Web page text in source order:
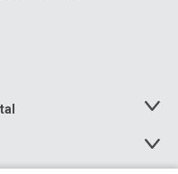
Toggle
Toggle
Menu